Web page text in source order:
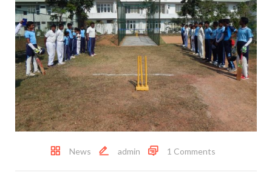
News admin 1 Comments